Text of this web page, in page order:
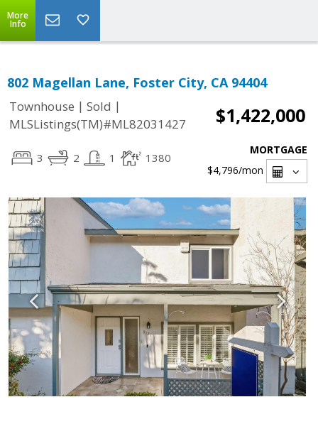
More
Info
802 Magellan Lane, Foster City, CA 94404
Townhouse | Sold |
MLSListings(TM)#ML82031427
$1,422,000
3 2 1 1380
MORTGAGE
$4,796/mon